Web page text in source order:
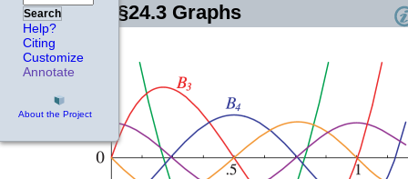
Search
Help?
Citing
Customize
Annotate
About the Project
§24.3 Graphs